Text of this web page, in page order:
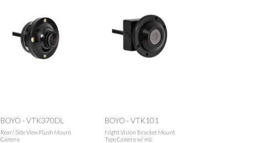
BOYO - VTK370DL
Rear/ Side View Flush Mount
Camera
BOYO - VTK101
Night Vision Bracket Mount
Type Camera w/ mic